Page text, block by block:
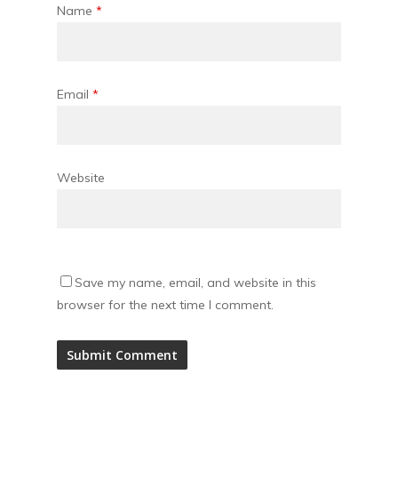
Name *
Email *
Website
Save my name, email, and website in this
browser for the next time I comment.